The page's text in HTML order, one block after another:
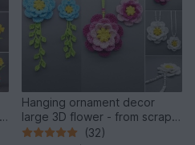
Hanging ornament decor
large 3D flower - from scraps
of yarn
(32)